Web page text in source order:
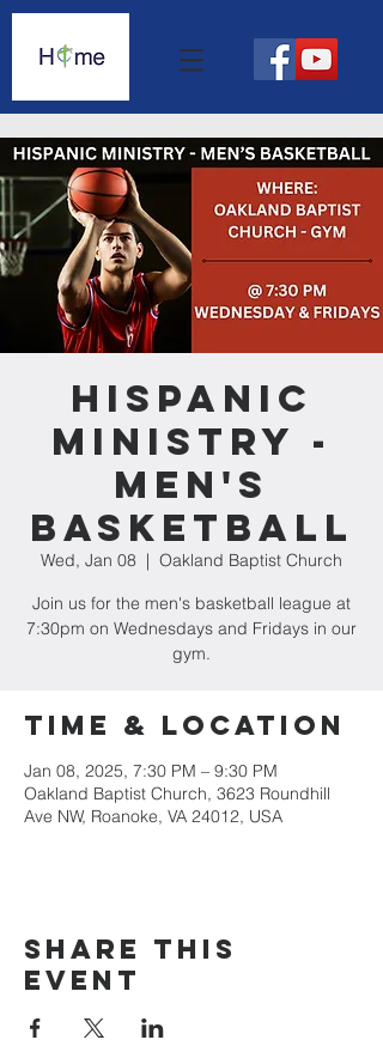
Hispanic
Ministry -
Men's
Basketball
Wed, Jan 08
  |
Oakland Baptist Church
Join us for the men's basketball league at
7:30pm on Wednesdays and Fridays in our
gym.
Time & Location
Jan 08, 2025, 7:30 PM – 9:30 PM
Oakland Baptist Church, 3623 Roundhill
Ave NW, Roanoke, VA 24012, USA
Share this
event